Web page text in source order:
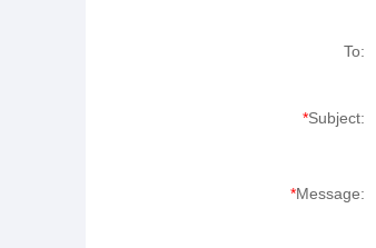
To:
*Subject:
*Message: